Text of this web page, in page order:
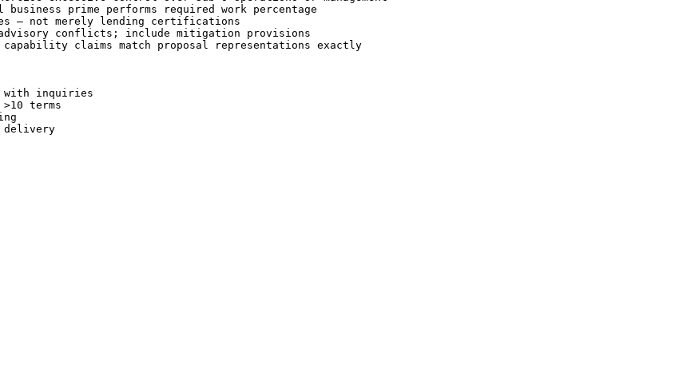
prime performs required work percentage
— not merely lending certifications
conflicts; include mitigation provisions
claims match proposal representations exactly
with inquiries
terms